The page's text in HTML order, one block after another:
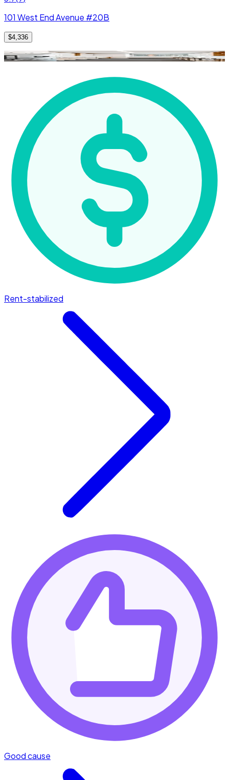
101 West End Avenue #20B
$4,336
Rent-stabilized
Good cause